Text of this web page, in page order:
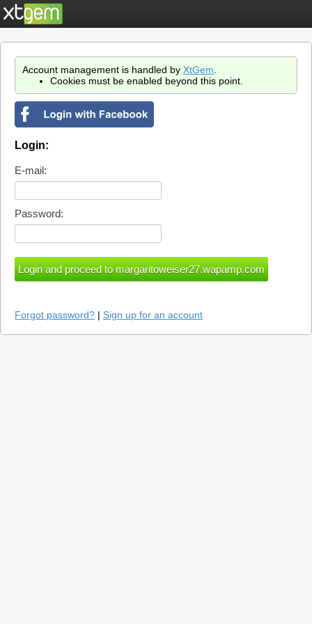
Account management is handled by XtGem
Cookies must be enabled beyond this point.
Login:
E-mail:
Password:
Forgot password? | Sign up for an account